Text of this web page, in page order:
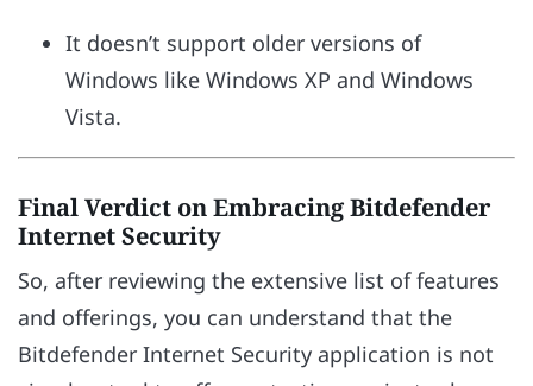
It doesn’t support older versions of
Windows like Windows XP and Windows
Vista.
Final Verdict on Embracing Bitdefender
Internet Security
So, after reviewing the extensive list of features
and offerings, you can understand that the
Bitdefender Internet Security application is not